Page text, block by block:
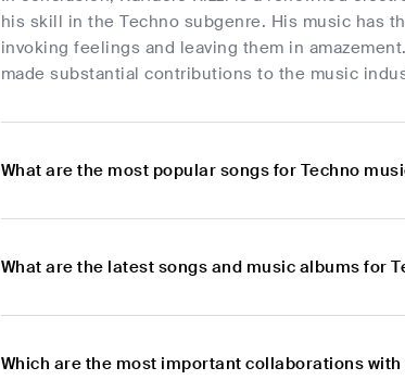
his skill in the Techno subgenre. His music has
invoking feelings and leaving them in
made substantial contributions to the music
What are the most popular songs for Techno
What are the latest songs and music albums for
Which are the most important collaborations